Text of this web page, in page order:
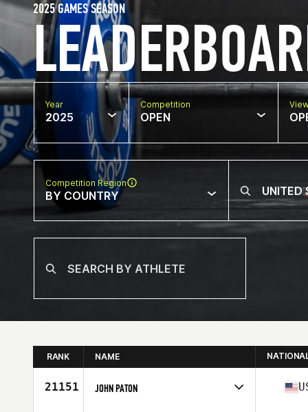
2025 GAMES SEASON
Year
2025
Competition
OPEN
Competition Region
BY COUNTRY
RANK NAME
21151 JOHN PATON